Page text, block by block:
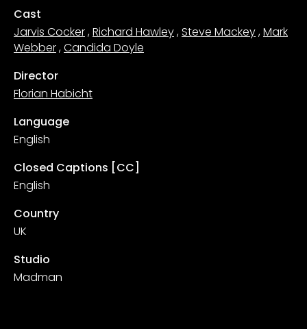
Cast
Jarvis Cocker,Richard Hawley,Steve Mackey,Mark
Webber,Candida Doyle
Director
Florian Habicht
Language
English
Closed Captions [CC]
English
Country
UK
Studio
Madman